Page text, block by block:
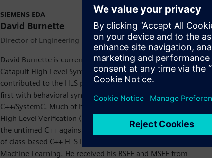
SIEMENS EDA
David Burnette
Director of Engineering
David Burnette is currently Director of Engineering for the
Catapult High-Level Synthesis product of Siemens EDA. He has
contributed to the HLS program over the last 26 years, starting
first with behavioral synthesis from VHDL followed by
C++/SystemC. Much of his recent work has centered around
High-Level Verification (designing infrastructure for comparing
the untimed C++ against the timed RTL) and the development
of class-based C++ HLS IP for math, DSP/Image Processing and
Machine Learning. He received his BSEE and MSEE from